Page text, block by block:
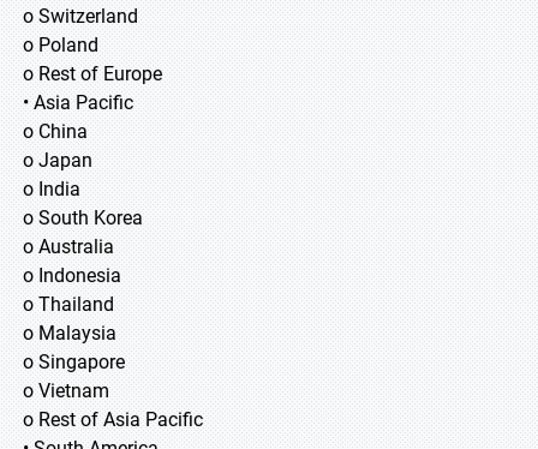
o Switzerland
o Poland
o Rest of Europe
• Asia Pacific
o China
o Japan
o India
o South Korea
o Australia
o Indonesia
o Thailand
o Malaysia
o Singapore
o Vietnam
o Rest of Asia Pacific